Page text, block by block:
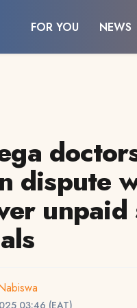
FOR YOU NEWS
dispute